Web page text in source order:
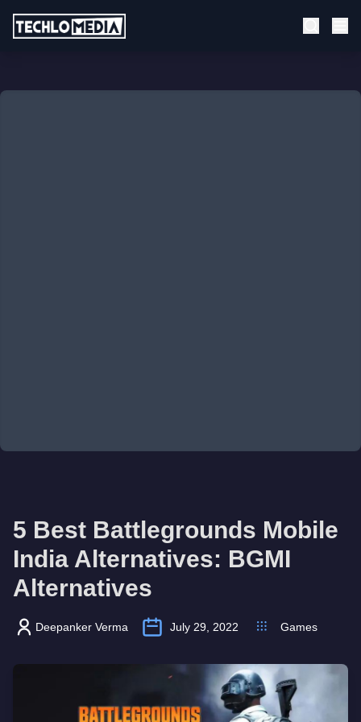
5 Best Battlegrounds Mobile
India Alternatives: BGMI
Alternatives
Deepanker Verma July 29, 2022 Games